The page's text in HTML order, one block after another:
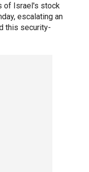
of Israel's stock
escalating an
this security-